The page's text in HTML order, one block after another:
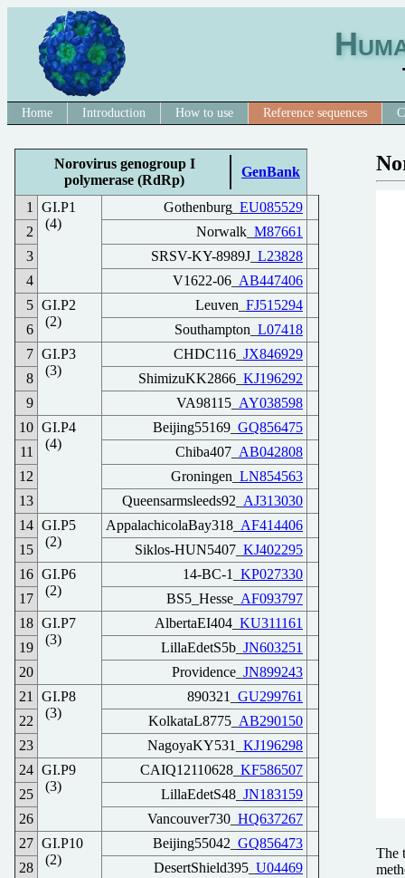
Home Introduction How to use Reference sequences
Norovirus genogroup I
polymerase (RdRp)
GenBank
1
GI.P1
(4)
Gothenburg_ EU085529
2
Norwalk_ M87661
3
SRSV-KY-8989J_ L23828
4
V1622-06_ AB447406
5 GI.P2
(2)
Leuven_ FJ515294
6
Southampton_ L07418
7 GI.P3
(3)
CHDC116_ JX846929
8
ShimizuKK2866_ KJ196292
9
VA98115_ AY038598
10 GI.P4
(4)
Beijing55169_ GQ856475
11
Chiba407_ AB042808
12
Groningen_ LN854563
13
Queensarmsleeds92_ AJ313030
14 GI.P5
(2)
AppalachicolaBay318_ AF414406
15
Siklos-HUN5407_ KJ402295
16 GI.P6
(2)
14-BC-1_ KP027330
17
BS5_Hesse_ AF093797
18 GI.P7
(3)
AlbertaEI404_ KU311161
19
LillaEdetS5b_ JN603251
20
Providence_ JN899243
21
GI.P8
(3)
890321_ GU299761
22
KolkataL8775_ AB290150
23
NagoyaKY531_ KJ196298
24 GI.P9
(3)
CAIQ12110628_ KF586507
25
LillaEdetS48_ JN183159
26
Vancouver730_ HQ637267
27 GI.P10
(2)
Beijing55042_ GQ856473
28
DesertShield395_ U04469
The